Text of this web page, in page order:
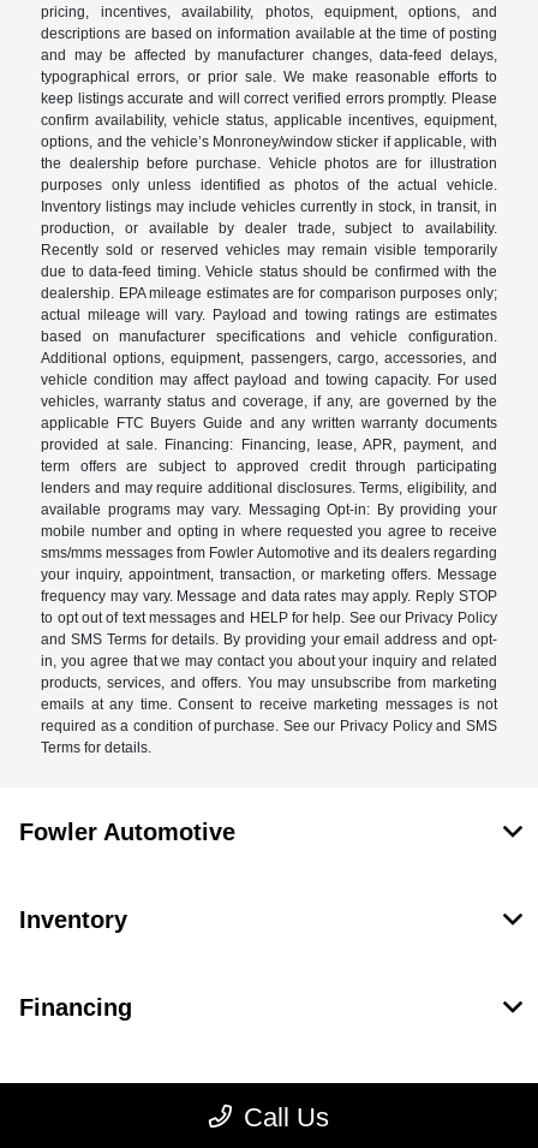
pricing, incentives, availability, photos, equipment, options, and
descriptions are based on information available at the time of posting
and may be affected by manufacturer changes, data-feed delays,
typographical errors, or prior sale. We make reasonable efforts to
keep listings accurate and will correct verified errors promptly. Please
confirm availability, vehicle status, applicable incentives, equipment,
options, and the vehicle’s Monroney/window sticker if applicable, with
the dealership before purchase. Vehicle photos are for illustration
purposes only unless identified as photos of the actual vehicle.
Inventory listings may include vehicles currently in stock, in transit, in
production, or available by dealer trade, subject to availability.
Recently sold or reserved vehicles may remain visible temporarily
due to data-feed timing. Vehicle status should be confirmed with the
dealership. EPA mileage estimates are for comparison purposes only;
actual mileage will vary. Payload and towing ratings are estimates
based on manufacturer specifications and vehicle configuration.
Additional options, equipment, passengers, cargo, accessories, and
vehicle condition may affect payload and towing capacity. For used
vehicles, warranty status and coverage, if any, are governed by the
applicable FTC Buyers Guide and any written warranty documents
provided at sale. Financing: Financing, lease, APR, payment, and
term offers are subject to approved credit through participating
lenders and may require additional disclosures. Terms, eligibility, and
available programs may vary. Messaging Opt-in: By providing your
mobile number and opting in where requested you agree to receive
sms/mms messages from Fowler Automotive and its dealers regarding
your inquiry, appointment, transaction, or marketing offers. Message
frequency may vary. Message and data rates may apply. Reply STOP
to opt out of text messages and HELP for help. See our Privacy Policy
and SMS Terms for details. By providing your email address and opt-
in, you agree that we may contact you about your inquiry and related
products, services, and offers. You may unsubscribe from marketing
emails at any time. Consent to receive marketing messages is not
required as a condition of purchase. See our Privacy Policy and SMS
Terms for details.
Call Us
Fowler Automotive
Inventory
Financing